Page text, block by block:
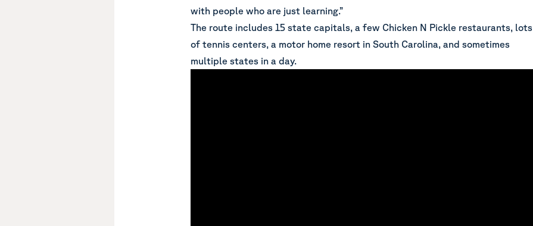
with people who are just learning.”
The route includes 15 state capitals, a few Chicken N Pickle restaurants, lots
of tennis centers, a motor home resort in South Carolina, and sometimes
multiple states in a day.